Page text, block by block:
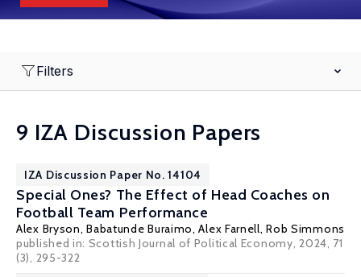
Filters
9 IZA Discussion Papers
IZA Discussion Paper No. 14104
Special Ones? The Effect of Head Coaches on
Football Team Performance
Alex Bryson,Babatunde Buraimo, Alex Farnell, Rob Simmons
published in: Scottish Journal of Political Economy, 2024, 71
(3), 295-322